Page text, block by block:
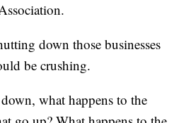
down those businesses
be crushing.
what happens to the